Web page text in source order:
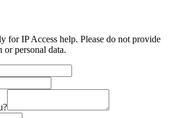
for IP Access help. Please do not provide
personal data.